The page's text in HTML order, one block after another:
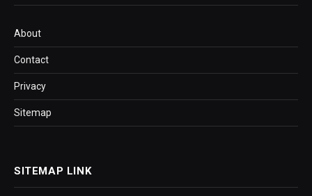
About
Contact
Privacy
Sitemap
SITEMAP LINK